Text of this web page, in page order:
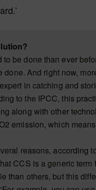
be done than ever
done. And right now,
in catching and
to the IPCC, this
along with other
emission, which
reasons, according
CCS is a generic term
than others, but this